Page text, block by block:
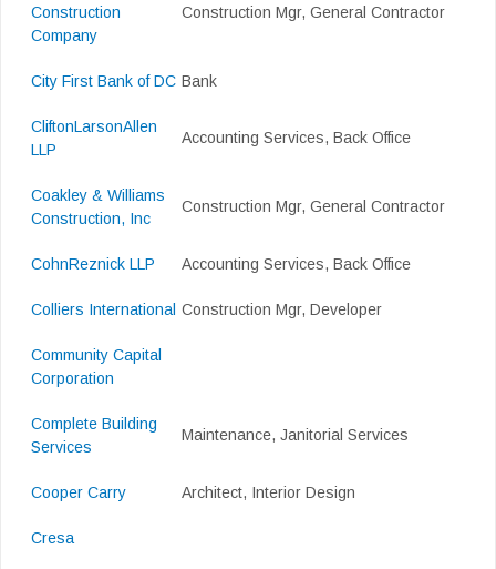
Construction
Company
Construction Mgr, General Contractor
City First Bank of DC Bank
CliftonLarsonAllen
LLP
Accounting Services, Back Office
Coakley & Williams
Construction, Inc
Construction Mgr, General Contractor
CohnReznick LLP Accounting Services, Back Office
Colliers International Construction Mgr, Developer
Community Capital
Corporation
Complete Building
Services
Maintenance, Janitorial Services
Cooper Carry Architect, Interior Design
Cresa